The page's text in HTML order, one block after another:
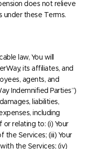
does not relieve
under these Terms.
law, You will
its affiliates, and
agents, and
Indemnified Parties”)
liabilities,
including
or relating to: (i) Your
the Services; (iii) Your
the Services; (iv)